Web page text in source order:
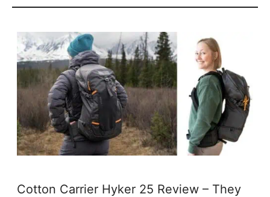
Cotton Carrier Hyker 25 Review – They